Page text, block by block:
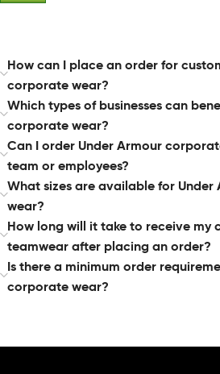
How can I place an order for
corporate wear?
Which types of businesses can
corporate wear?
Can I order Under Armour
team or employees?
What sizes are available for
wear?
How long will it take to receive my
teamwear after placing an order?
Is there a minimum order
corporate wear?